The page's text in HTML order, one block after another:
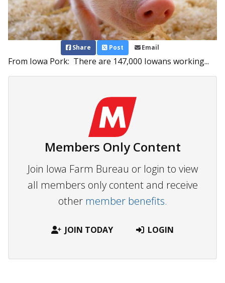
Share Post Email
From Iowa Pork: There are 147,000 Iowans working...
Members Only Content
Join Iowa Farm Bureau or login to view
all members only content and receive
other member benefits.
JOIN TODAY LOGIN